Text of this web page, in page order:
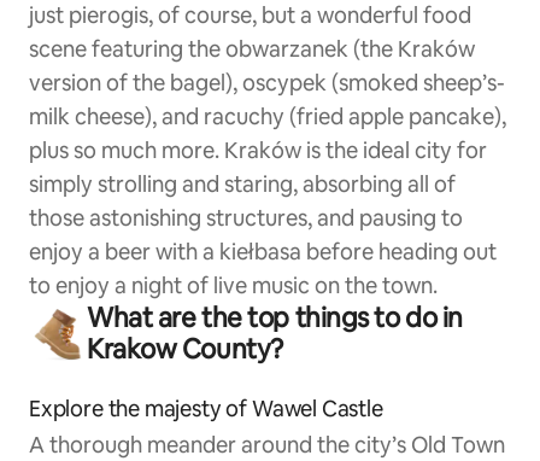
just pierogis, of course, but a wonderful food
scene featuring the obwarzanek (the Kraków
version of the bagel), oscypek (smoked sheep’s-
milk cheese), and racuchy (fried apple pancake),
plus so much more. Kraków is the ideal city for
simply strolling and staring, absorbing all of
those astonishing structures, and pausing to
enjoy a beer with a kiełbasa before heading out
to enjoy a night of live music on the town.
What are the top things to do in
Krakow County?
Explore the majesty of Wawel Castle
A thorough meander around the city’s Old Town